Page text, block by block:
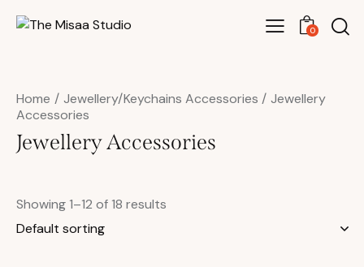
0
Home Jewellery/Keychains Accessories
Jewellery
Accessories
Jewellery Accessories
Showing 1–12 of 18 results